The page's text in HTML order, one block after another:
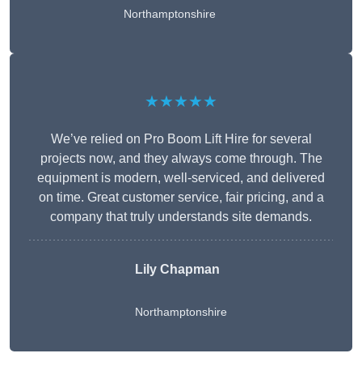
Northamptonshire
★★★★★
We’ve relied on Pro Boom Lift Hire for several
projects now, and they always come through. The
equipment is modern, well-serviced, and delivered
on time. Great customer service, fair pricing, and a
company that truly understands site demands.
Lily Chapman
Northamptonshire